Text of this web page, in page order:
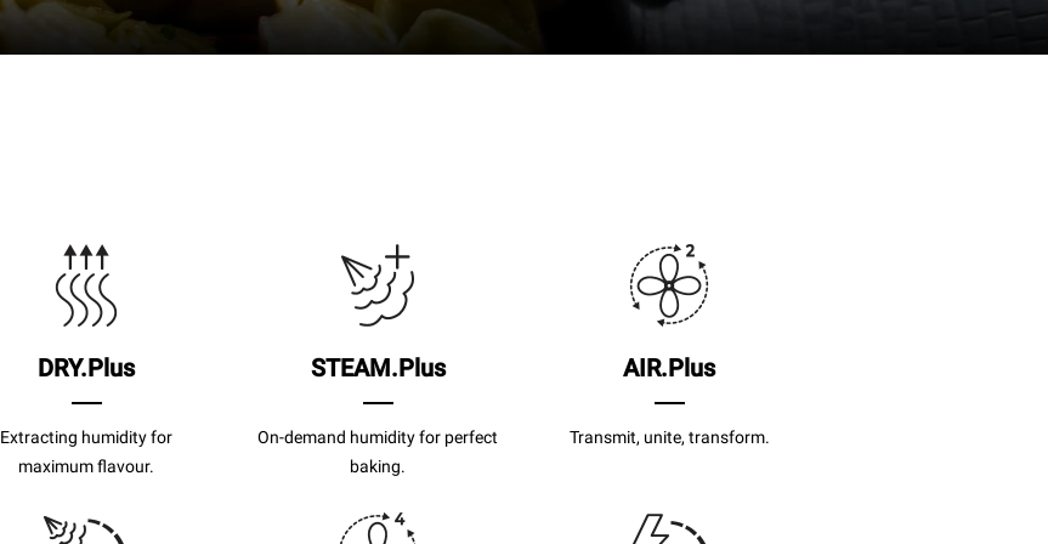
DRY.Plus
Extracting humidity for
maximum flavour.
STEAM.Plus
On-demand humidity for perfect
baking.
AIR.Plus
Transmit, unite, transform.